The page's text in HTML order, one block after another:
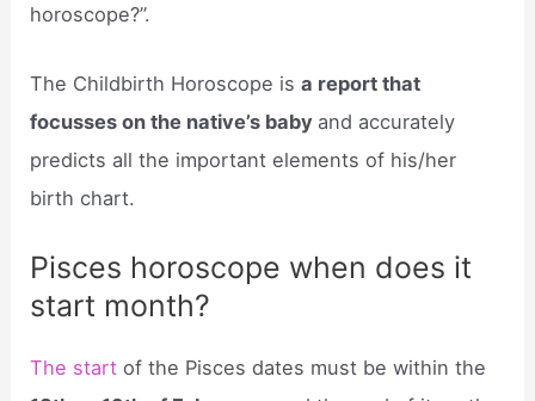
horoscope?”.
The Childbirth Horoscope isa report that
focusses on the native’s baby and accurately
predicts all the important elements of his/her
birth chart.
Pisces horoscope when does it
start month?
The startof the Pisces dates must be within the